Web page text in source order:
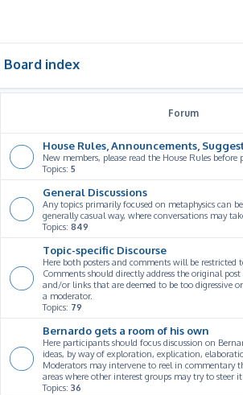
Board index
Forum
House Rules, Announcements,
New members, please read the House Rules before
Topics: 5
General Discussions
Any topics primarily focused on metaphysics can
generally casual way, where conversations may
Topics: 849
Topic-specific Discourse
Here both posters and comments will be restricted
Comments should directly address the original
and/or links that are deemed to be too digressive
a moderator.
Topics: 79
Bernardo gets a room of his own
Here participants should focus discussion on
ideas, by way of exploration, explication,
Moderators may intervene to reel in commentary
areas where other interest groups may try to steer it
Topics: 36